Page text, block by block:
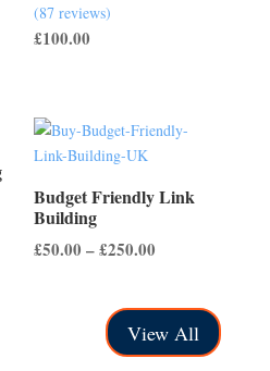
Rated
4.47
out of 5
(87 reviews)
£100.00
Budget Friendly Link
Building
£50.00 –£250.00
£50.00
through
£250.00
View All